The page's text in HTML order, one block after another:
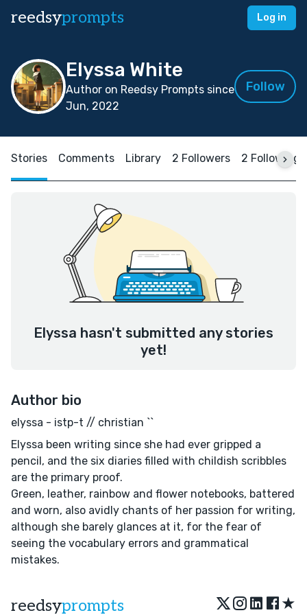
reedsyprompts Log in
Elyssa White
Author on Reedsy Prompts since
Jun, 2022
Follow
Stories Comments Library 2 Followers 2 Following
Elyssa hasn't submitted any stories
yet!
Author bio
elyssa - istp-t // christian ``
Elyssa been writing since she had ever gripped a
pencil, and the six diaries filled with childish scribbles
are the primary proof.
Green, leather, rainbow and flower notebooks, battered
and worn, also avidly chants of her passion for writing,
although she barely glances at it, for the fear of
seeing the vocabulary errors and grammatical
mistakes.
reedsyprompts ★